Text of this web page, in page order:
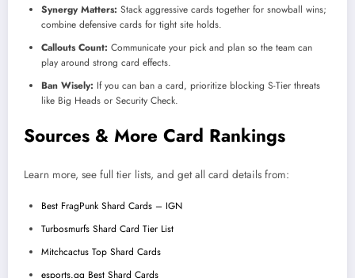
Synergy Matters: Stack aggressive cards together for snowball wins;
combine defensive cards for tight site holds.
Callouts Count: Communicate your pick and plan so the team can
play around strong card effects.
Ban Wisely: If you can ban a card, prioritize blocking S-Tier threats
like Big Heads or Security Check.
Sources & More Card Rankings
Learn more, see full tier lists, and get all card details from:
Best FragPunk Shard Cards – IGN
Turbosmurfs Shard Card Tier List
Mitchcactus Top Shard Cards
esports.gg Best Shard Cards